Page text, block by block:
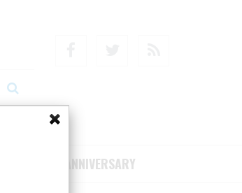
75TH ANNIVERSARY